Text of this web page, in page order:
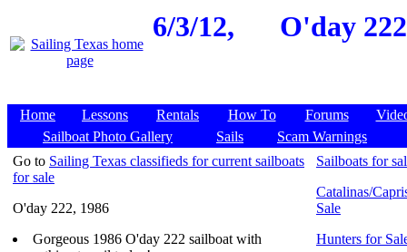
6/3/12, O'day
Home Lessons Rentals How To Forums
Sailboat Photo Gallery
Sails
Scam Warnings
Go to Sailing Texas classifieds for current sailboats
for sale
O'day 222, 1986
Gorgeous 1986 O'day 222 sailboat with
Sailboats for
Catalinas/
Sale
Hunters for